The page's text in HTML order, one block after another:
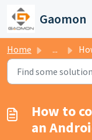
Skip to main content
Gaomon
Home ... How to
How to
an